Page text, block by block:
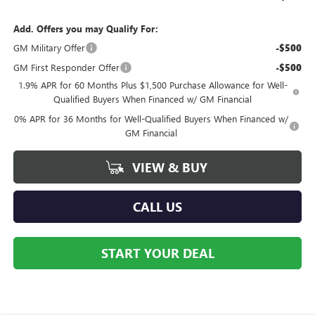
Add. Offers you may Qualify For:
GM Military Offer
-$500
GM First Responder Offer -$500
1.9% APR for 60 Months Plus $1,500 Purchase Allowance for Well-
Qualified Buyers When Financed w/ GM Financial
0% APR for 36 Months for Well-Qualified Buyers When Financed w/
GM Financial
VIEW & BUY
CALL US
START YOUR DEAL